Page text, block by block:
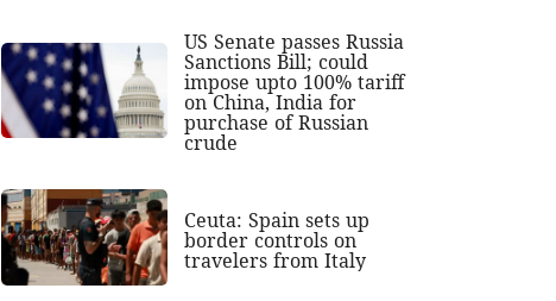
US Senate passes Russia
Sanctions Bill; could
impose upto 100% tariff
on China, India for
purchase of Russian
crude
Ceuta: Spain sets up
border controls on
travelers from Italy